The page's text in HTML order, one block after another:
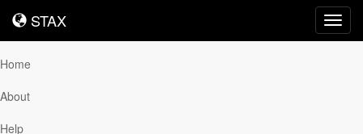
STAX
STAX
Home
About
Help